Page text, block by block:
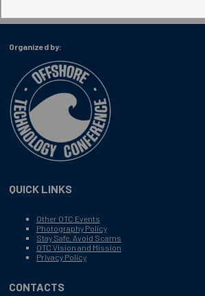
Organized by:
QUICK LINKS
Other OTC Events
Photography Policy
Stay Safe, Avoid Scams
OTC Vision and Mission
Privacy Policy
CONTACTS